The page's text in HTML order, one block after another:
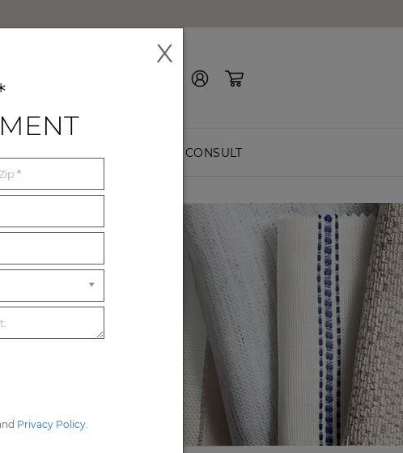
FREE CONSULT
stock premium
X
Zip*
Privacy Policy.